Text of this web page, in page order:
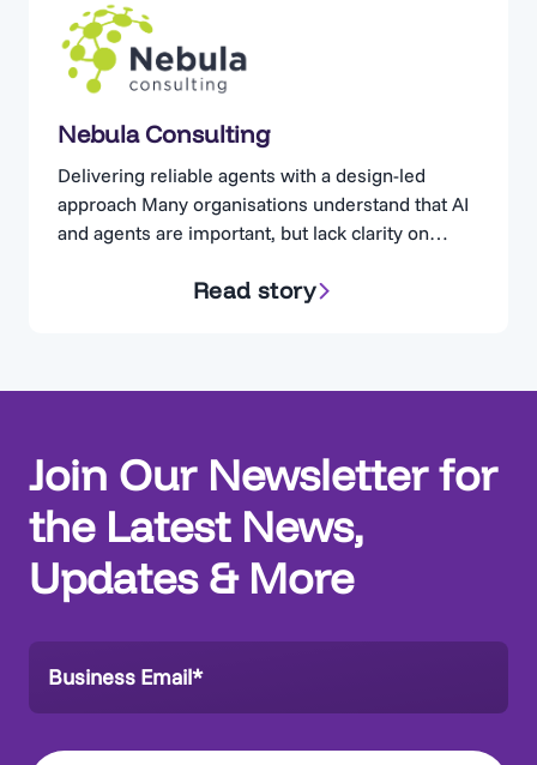
Nebula Consulting
Delivering reliable agents with a design-led
approach Many organisations understand that AI
and agents are important, but lack clarity on
familiar pattern emerge: Agents that were built
Read story
Join Our Newsletter for
the Latest News,
Updates & More